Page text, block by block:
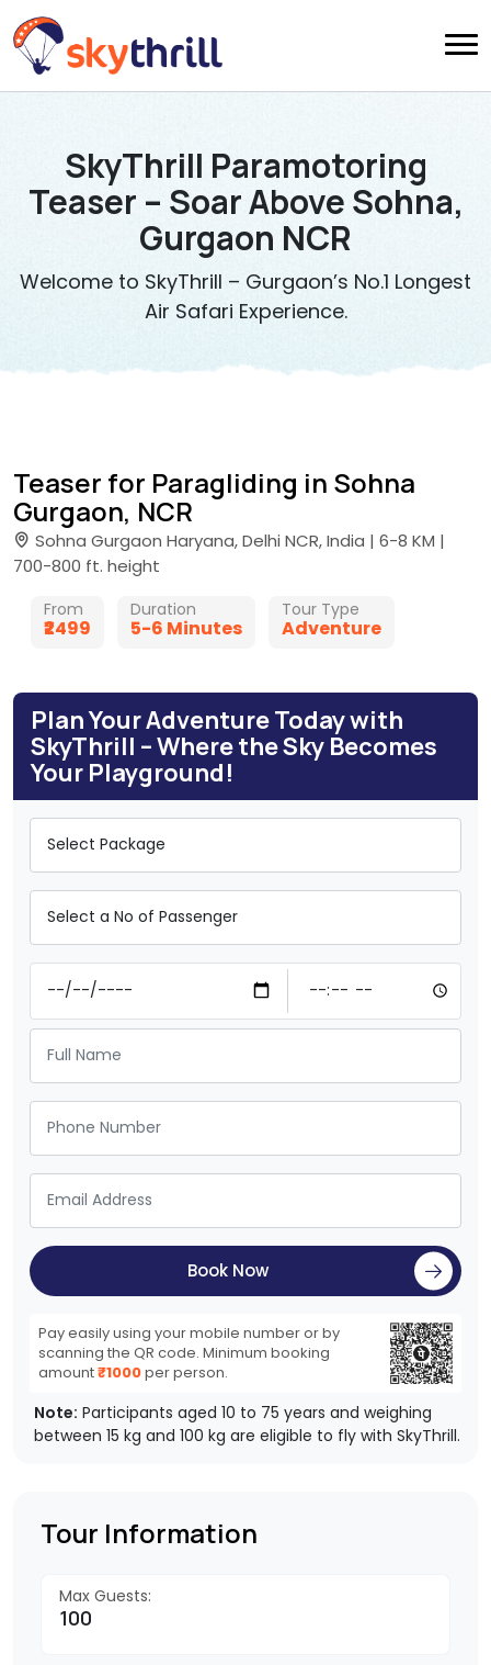
SkyThrill Paramotoring
Teaser – Soar Above Sohna,
Gurgaon NCR
Welcome to SkyThrill – Gurgaon’s No.1 Longest
Air Safari Experience.
Teaser for Paragliding in Sohna
Gurgaon, NCR
Sohna Gurgaon Haryana, Delhi NCR, India | 6-8 KM |
700-800 ft. height
From
₹2499
Duration
5-6 Minutes
Tour Type
Adventure
Plan Your Adventure Today with
SkyThrill – Where the Sky Becomes
Your Playground!
Book Now
Pay easily using your mobile number or by
scanning the QR code. Minimum booking
amount₹1000per person.
Note: Participants aged 10 to 75 years and weighing
between 15 kg and 100 kg are eligible to fly with SkyThrill.
Tour Information
Max Guests:
100